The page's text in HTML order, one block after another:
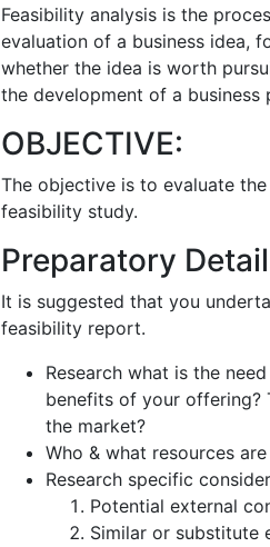
Feasibility analysis is the
evaluation of a business idea,
whether the idea is worth
the development of a business
OBJECTIVE:
The objective is to evaluate
feasibility study.
Preparatory
It is suggested that you
feasibility report.
Research what is the
benefits of your offering?
the market?
Who & what resources
Research specific
Potential external
Similar or substitute